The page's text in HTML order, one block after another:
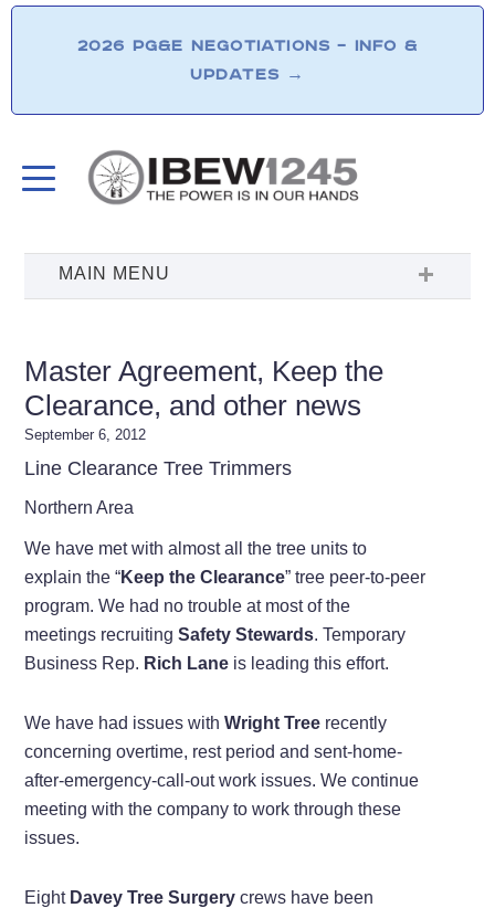
2026 PG&E NEGOTIATIONS – INFO &
UPDATES →
Master Agreement, Keep the
Clearance, and other news
September 6, 2012
Line Clearance Tree Trimmers
Northern Area
We have met with almost all the tree units to
explain the “Keep the Clearance” tree peer-to-peer
program. We had no trouble at most of the
meetings recruitingSafety Stewards. Temporary
Business Rep. Rich Lane is leading this effort.
We have had issues withWright Tree recently
concerning overtime, rest period and sent-home-
after-emergency-call-out work issues. We continue
meeting with the company to work through these
issues.
Eight Davey Tree Surgery crews have been